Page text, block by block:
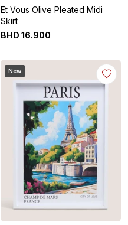
Et Vous Olive Pleated Midi
Skirt
BHD 16.900
New